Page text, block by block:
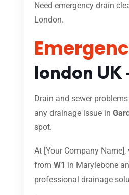
Need emergency drain
London.
london
Drain and sewer
any drainage issue in
spot.
At [Your Company
from W1 in Marylebone
professional drainage